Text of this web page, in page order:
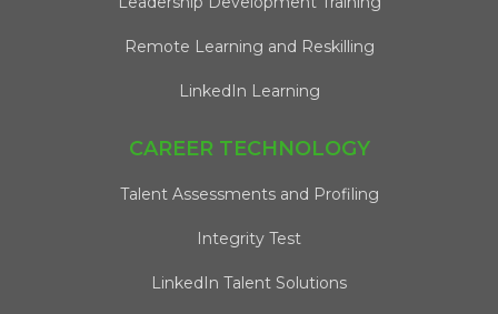
Remote Learning and Reskilling
LinkedIn Learning
CAREER TECHNOLOGY
Talent Assessments and Profiling
Integrity Test
LinkedIn Talent Solutions